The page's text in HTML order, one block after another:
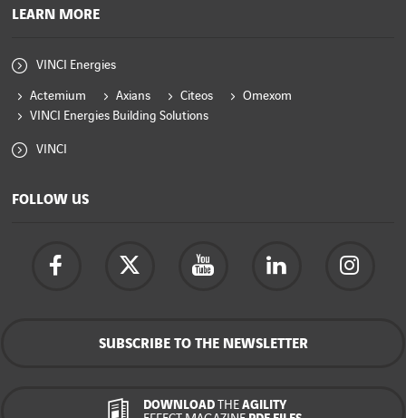
LEARN MORE
VINCI Energies
Actemium Axians Citeos
Omexom
VINCI Energies Building Solutions
VINCI
FOLLOW US
SUBSCRIBE TO THE NEWSLETTER
DOWNLOAD THEAGILITY